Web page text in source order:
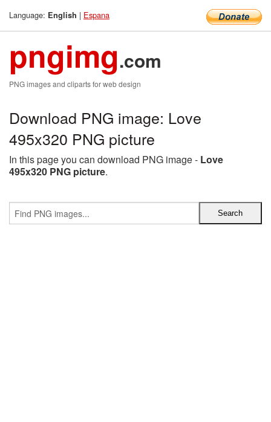
Language: English | Espana
pngimg.com
PNG images and cliparts for web design
Download PNG image: Love
495x320 PNG picture
In this page you can download PNG image - Love
495x320 PNG picture.